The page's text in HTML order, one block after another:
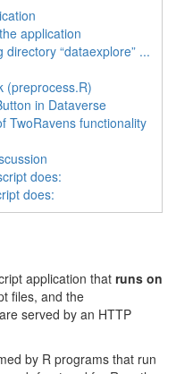
application
“dataexplore” ...
(preprocess.R)
in Dataverse
TwoRavens functionality
does:
does:
application that runs on
files, and the
served by an HTTP
by R programs that run